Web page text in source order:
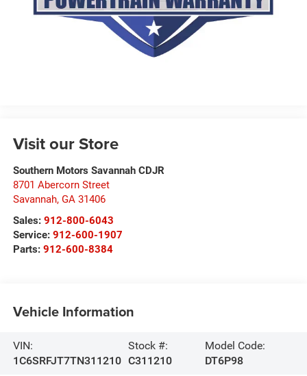
Visit our Store
Southern Motors Savannah CDJR
8701 Abercorn Street
Savannah, GA 31406
Sales: 912-800-6043
Service: 912-600-1907
Parts: 912-600-8384
Vehicle Information
VIN:
1C6SRFJT7TN311210
Stock #:
C311210
Model Code:
DT6P98